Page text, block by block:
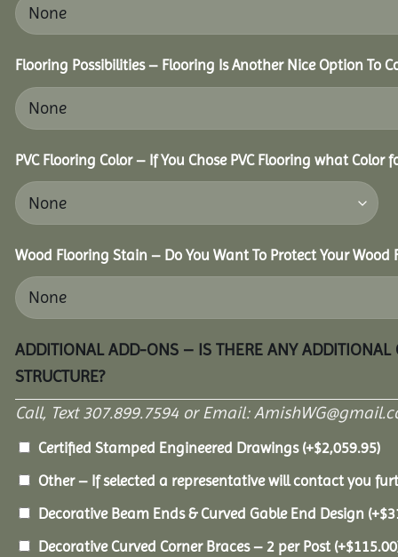
Flooring Possibilities – Flooring Is Another Nice Option To
PVC Flooring Color – If You Chose PVC Flooring what Color
Wood Flooring Stain – Do You Want To Protect Your
ADDITIONAL ADD-ONS – IS THERE ANY
STRUCTURE?
Call, Text 307.899.7594 or Email:
Certified Stamped Engineered Drawings (+$2,059.95)
Other – If selected a representative will contact you
Decorative Beam Ends & Curved Gable End Design (+$
Decorative Curved Corner Braces – 2 per Post (+$115.00